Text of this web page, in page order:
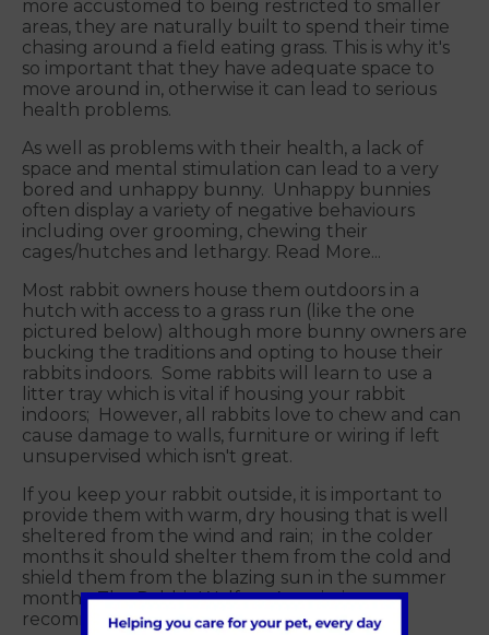
more accustomed to being restricted to smaller
areas, they are naturally built to spend their time
chasing around a field eating grass. This is why it's
so important that they have adequate space to
move around in, otherwise it can lead to serious
health problems.
As well as problems with their health, a lack of
space and mental stimulation can lead to a very
bored and unhappy bunny. Unhappy bunnies
often display a variety of negative behaviours
including over grooming, chewing their
cages/hutches and lethargy. Read More...
Most rabbit owners house them outdoors in a
hutch with access to a grass run (like the one
pictured below) although more bunny owners are
bucking the traditions and opting to house their
rabbits indoors. Some rabbits will learn to use a
litter tray which is vital if housing your rabbit
indoors; However, all rabbits love to chew and can
cause damage to walls, furniture or wiring if left
unsupervised which isn't great.
If you keep your rabbit outside, it is important to
provide them with warm, dry housing that is well
sheltered from the wind and rain; in the colder
months it should shelter them from the cold and
shield them from the blazing sun in the summer
months. The Rabbit Welfare Association
recommend a hutch size of at least 8ft x 4ft.